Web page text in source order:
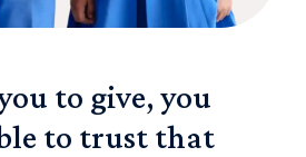
to give, you
to trust that